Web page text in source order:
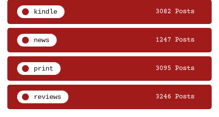
kindle 3082 Posts
news 1247 Posts
print 3095 Posts
reviews 3246 Posts